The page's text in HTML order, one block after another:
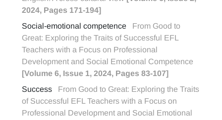
2024, Pages 171-194]
Social-emotional competence
From Good to
Great: Exploring the Traits of Successful EFL
Teachers with a Focus on Professional
Development and Social Emotional Competence
[Volume 6, Issue 1, 2024, Pages 83-107]
Success
From Good to Great: Exploring the Traits
of Successful EFL Teachers with a Focus on
Professional Development and Social Emotional